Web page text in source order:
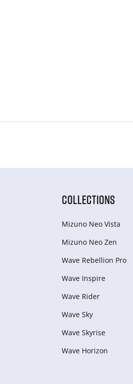
COLLECTIONS
Mizuno Neo Vista
Mizuno Neo Zen
Wave Rebellion Pro
Wave Inspire
Wave Rider
Wave Sky
Wave Skyrise
Wave Horizon